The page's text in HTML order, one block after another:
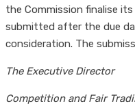
the Commission finalise
submitted after the due
consideration. The
The Executive Director
Competition and Fair